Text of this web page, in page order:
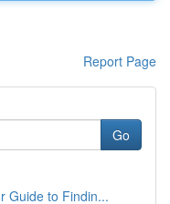
Report Page
Go
Guide to Findin...